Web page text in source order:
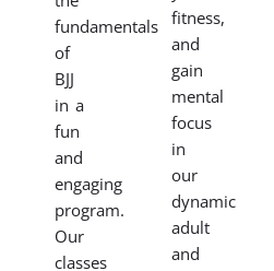
fundamentals
of
BJJ
in a
fun
and
engaging
program.
Our
classes
fitness,
and
gain
mental
focus
in
our
dynamic
adult
and